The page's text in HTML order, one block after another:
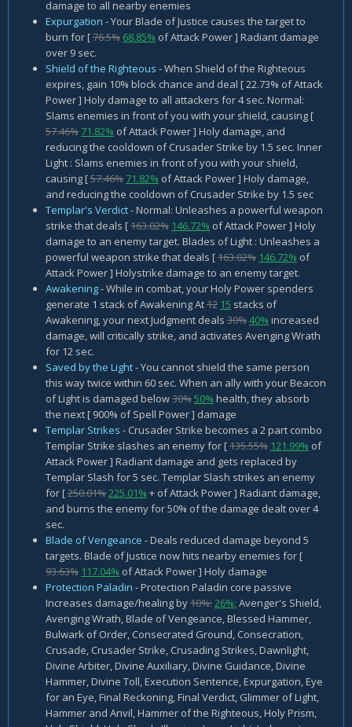
damage to all nearby enemies
Expurgation - Your Blade of Justice causes the target to
burn for [76.5% 68.85% of Attack Power ] Radiant damage
over 9 sec.
Shield of the Righteous - When Shield of the Righteous
expires, gain 10% block chance and deal [ 22.73% of Attack
Power ] Holy damage to all attackers for 4 sec. Normal:
Slams enemies in front of you with your shield, causing [
57.46% 71.82% of Attack Power ] Holy damage, and
reducing the cooldown of Crusader Strike by 1.5 sec. Inner
Light : Slams enemies in front of you with your shield,
causing [57.46% 71.82% of Attack Power ] Holy damage,
and reducing the cooldown of Crusader Strike by 1.5 sec
Templar's Verdict- Normal: Unleashes a powerful weapon
strike that deals [163.02% 146.72% of Attack Power ] Holy
damage to an enemy target. Blades of Light : Unleashes a
powerful weapon strike that deals [163.02% 146.72% of
Attack Power ] Holystrike damage to an enemy target.
Awakening- While in combat, your Holy Power spenders
generate 1 stack of Awakening At12 15 stacks of
Awakening, your next Judgment deals 30%40% increased
damage, will critically strike, and activates Avenging Wrath
for 12 sec.
Saved by the Light- You cannot shield the same person
this way twice within 60 sec. When an ally with your Beacon
of Light is damaged below30%50% health, they absorb
the next [ 900% of Spell Power ] damage
Templar Strikes - Crusader Strike becomes a 2 part combo
Templar Strike slashes an enemy for [135.55% 121.99% of
Attack Power ] Radiant damage and gets replaced by
Templar Slash for 5 sec. Templar Slash strikes an enemy
for [250.01%225.01% + of Attack Power ] Radiant damage,
and burns the enemy for 50% of the damage dealt over 4
sec.
Blade of Vengeance - Deals reduced damage beyond 5
targets. Blade of Justice now hits nearby enemies for [
93.63% 117.04% of Attack Power ] Holy damage
Protection Paladin - Protection Paladin core passive
Increases damage/healing by10%:26%: Avenger's Shield,
Avenging Wrath, Blade of Vengeance, Blessed Hammer,
Bulwark of Order, Consecrated Ground, Consecration,
Crusade, Crusader Strike, Crusading Strikes, Dawnlight,
Divine Arbiter, Divine Auxiliary, Divine Guidance, Divine
Hammer, Divine Toll, Execution Sentence, Expurgation, Eye
for an Eye, Final Reckoning, Final Verdict, Glimmer of Light,
Hammer and Anvil, Hammer of the Righteous, Holy Prism,